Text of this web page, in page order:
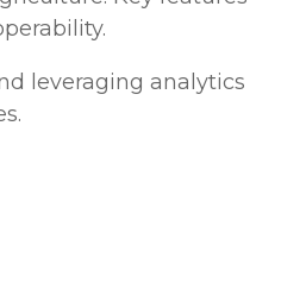
leveraging analytics